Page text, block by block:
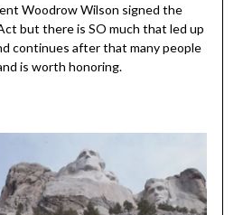
Woodrow Wilson signed the
but there is SO much that led up
continues after that many people
is worth honoring.